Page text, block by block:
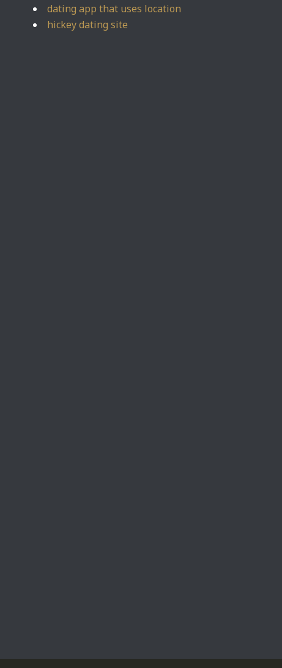
dating app that uses location
hickey dating site